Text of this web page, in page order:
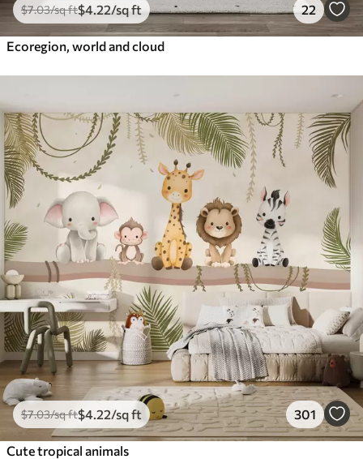
$7.03/sq ft$4.22/sq ft 22
Ecoregion, world and cloud
$7.03/sq ft$4 .22/sq ft 301
Cute tropical animals